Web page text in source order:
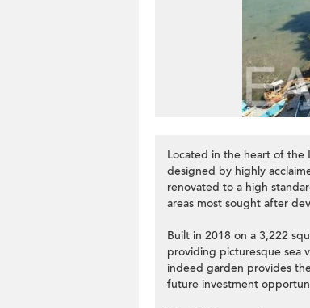
Located in the heart of the
designed by highly
renovated to a high
areas most sought after
Built in 2018 on a 3,222
providing picturesque sea
indeed garden provides
future investment